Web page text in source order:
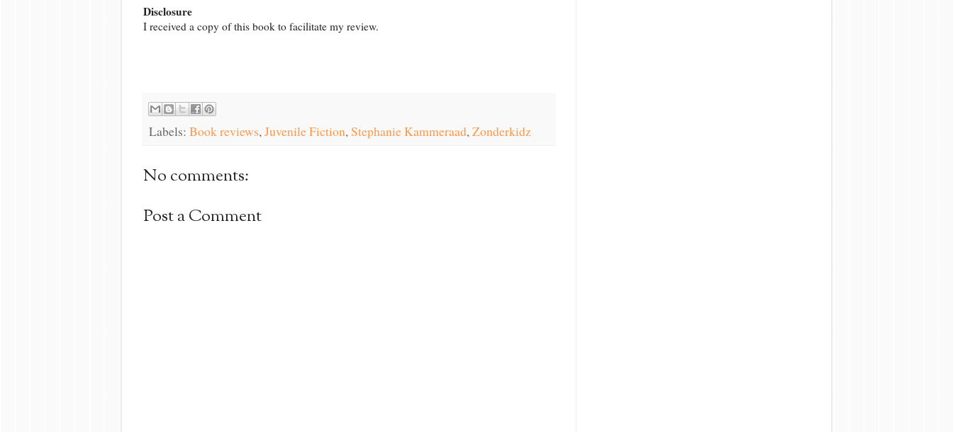
Disclosure
I received a copy of this book to facilitate my review.
Labels: Book reviews,Juvenile Fiction,Stephanie Kammeraad,Zonderkidz
No comments:
Post a Comment